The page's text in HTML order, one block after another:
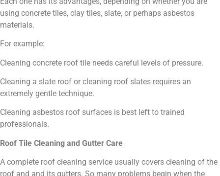
using concrete tiles, clay tiles, slate, or perhaps asbestos
materials.
For example:
Cleaning concrete roof tile needs careful levels of pressure.
Cleaning a slate roof or cleaning roof slates requires an
extremely gentle technique.
Cleaning asbestos roof surfaces is best left to trained
professionals.
Roof Tile Cleaning and Gutter Care
A complete roof cleaning service usually covers cleaning of the
roof and and its gutters. So many problems begin when the